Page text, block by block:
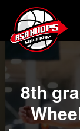
8th